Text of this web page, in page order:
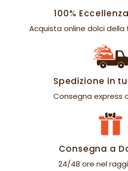
100%
Acquista online dolci
Spedizione in
Consegna express
Consegna a
24/48 ore nel